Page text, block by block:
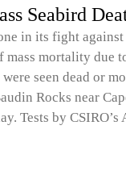
Seabird
in its fight
mass mortality due
seen dead or
Rocks near
Tests by CSIRO’s